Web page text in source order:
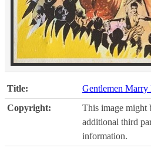
Title: Gentlemen Marry
Copyright:
This image might
additional third
information.